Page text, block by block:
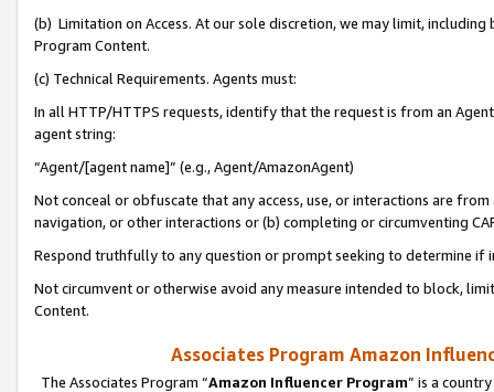
(b) Limitation on Access. At our sole discretion, we may limit,
Program Content.
(c) Technical Requirements. Agents must:
In all HTTP/HTTPS requests, identify that the request is from an
agent string:
“Agent/[agent name]” (e.g., Agent/AmazonAgent)
Not conceal or obfuscate that any access, use, or interactions are
navigation, or other interactions or (b) completing or circumventing
Respond truthfully to any question or prompt seeking to determine if
Not circumvent or otherwise avoid any measure intended to block,
Content.
Associates Program Amazon
The Associates Program “Amazon Influencer Program” is a